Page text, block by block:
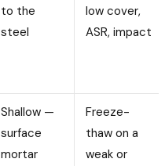
to the
steel
low cover,
ASR, impact
Shallow —
surface
mortar
Freeze-
thaw on a
weak or